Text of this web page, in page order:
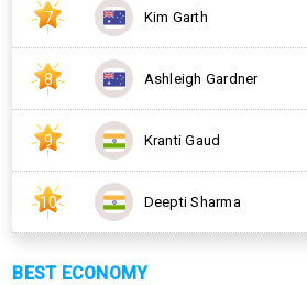
7 Kim Garth
8 Ashleigh Gardner
9 Kranti Gaud
10 Deepti Sharma
BEST ECONOMY